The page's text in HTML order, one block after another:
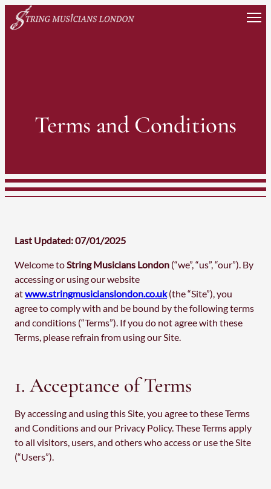
Skip
to
Terms and Conditions
Last Updated: 07/01/2025
Welcome toString Musicians London (“we”, “us”, “our”). By
accessing or using our website
atwww.stringmusicianslondon.co.uk(the “Site”), you
agree to comply with and be bound by the following terms
and conditions (“Terms”). If you do not agree with these
Terms, please refrain from using our Site.
1. Acceptance of Terms
By accessing and using this Site, you agree to these Terms
and Conditions and our Privacy Policy. These Terms apply
to all visitors, users, and others who access or use the Site
(“Users”).